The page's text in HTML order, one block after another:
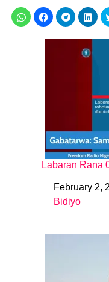
Labaran Rana
DateFebruary 2,
In relation to
Bidiyo